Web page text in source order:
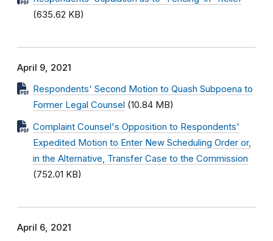
(635.62 KB)
April 9, 2021
Respondents' Second Motion to Quash Subpoena to
Former Legal Counsel (10.84 MB)
Complaint Counsel's Opposition to Respondents'
Expedited Motion to Enter New Scheduling Order or,
in the Alternative, Transfer Case to the Commission
(752.01 KB)
April 6, 2021